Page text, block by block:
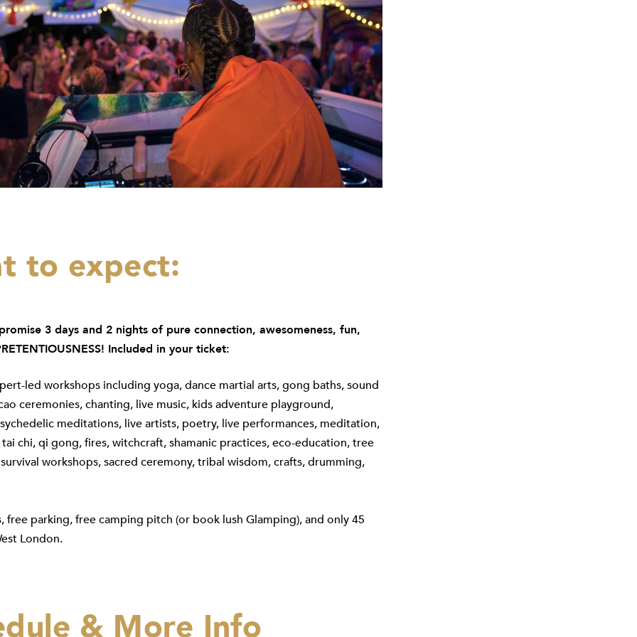
to expect:
3 days and 2 nights of pure connection, awesomeness, fun,
Included in your ticket:
led workshops including yoga, dance martial arts, gong baths, sound
ceremonies, chanting, live music, kids adventure playground,
meditations, live artists, poetry, live performances, meditation,
chi, qi gong, fires, witchcraft, shamanic practices, eco-education, tree
workshops, sacred ceremony, tribal wisdom, crafts, drumming,
free parking, free camping pitch (or book lush Glamping), and only 45
London.
& More Info